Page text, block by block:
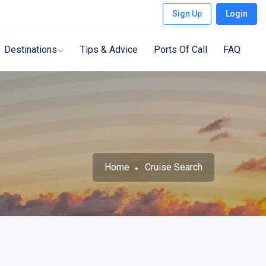
Sign Up Login
Destinations Tips & Advice Ports Of Call FAQ
Home Cruise Search